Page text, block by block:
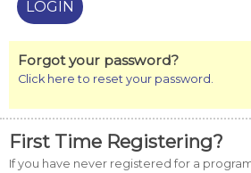
Forgot your password?
Click here to reset your password.
First Time Registering?
If you have never registered for a